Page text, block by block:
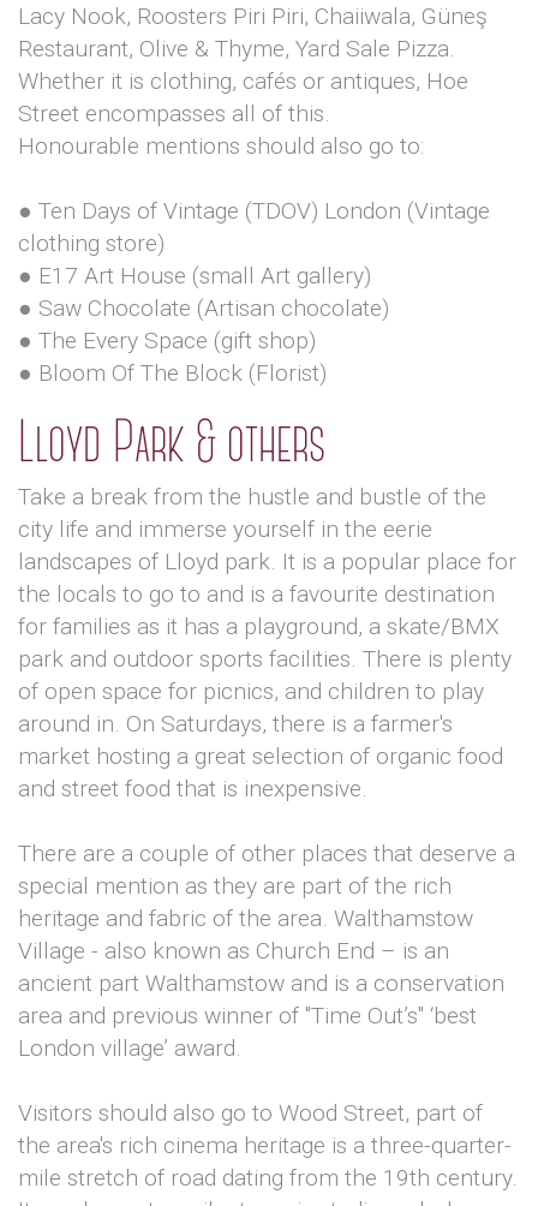
Lacy Nook, Roosters Piri Piri, Chaiiwala, Güneş
Restaurant, Olive & Thyme, Yard Sale Pizza.
Whether it is clothing, cafés or antiques, Hoe
Street encompasses all of this.
Honourable mentions should also go to:
● Ten Days of Vintage (TDOV) London (Vintage
clothing store)
● E17 Art House (small Art gallery)
● Saw Chocolate (Artisan chocolate)
● The Every Space (gift shop)
● Bloom Of The Block (Florist)
Lloyd Park & others
Take a break from the hustle and bustle of the
city life and immerse yourself in the eerie
landscapes of Lloyd park. It is a popular place for
the locals to go to and is a favourite destination
for families as it has a playground, a skate/BMX
park and outdoor sports facilities. There is plenty
of open space for picnics, and children to play
around in. On Saturdays, there is a farmer's
market hosting a great selection of organic food
and street food that is inexpensive.
There are a couple of other places that deserve a
special mention as they are part of the rich
heritage and fabric of the area. Walthamstow
Village - also known as Church End – is an
ancient part Walthamstow and is a conservation
area and previous winner of "Time Out’s" ‘best
London village’ award.
Visitors should also go to Wood Street, part of
the area's rich cinema heritage is a three-quarter-
mile stretch of road dating from the 19th century.